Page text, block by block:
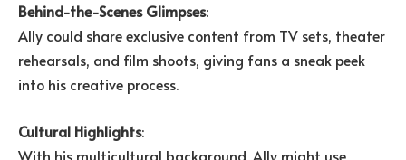
Behind-the-Scenes Glimpses:
Ally could share exclusive content from TV sets, theater
rehearsals, and film shoots, giving fans a sneak peek
into his creative process.
Cultural Highlights:
With his multicultural background, Ally might use